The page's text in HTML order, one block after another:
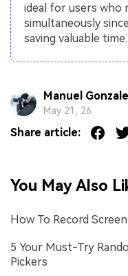
ideal for users who
simultaneously
saving valuable time.
Manuel
May 21, 26
Share article:
You May Also
How To Record
5 Your Must-Try
Pickers